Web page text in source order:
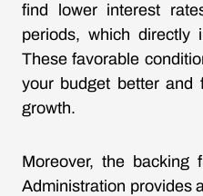
find lower interest
periods, which directly
These favorable
your budget better and
growth.
Moreover, the backing
Administration provides